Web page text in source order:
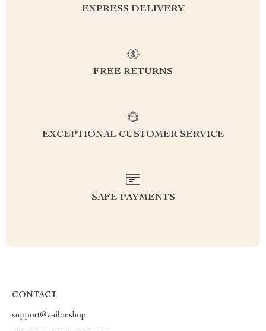
EXPRESS DELIVERY
FREE RETURNS
EXCEPTIONAL CUSTOMER SERVICE
SAFE PAYMENTS
CONTACT
support@vailor.shop